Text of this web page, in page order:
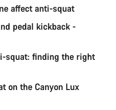
affect anti-squat
pedal kickback -
squat: finding the right
on the Canyon Lux